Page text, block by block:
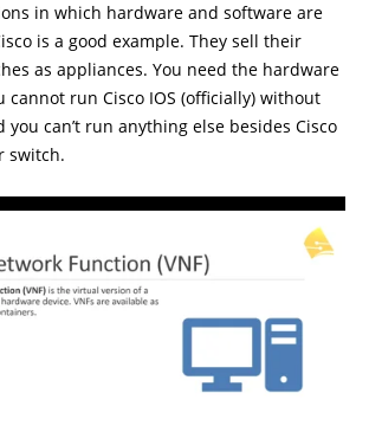
in which hardware and software are
is a good example. They sell their
as appliances. You need the hardware
cannot run Cisco IOS (officially) without
can’t run anything else besides Cisco
switch.